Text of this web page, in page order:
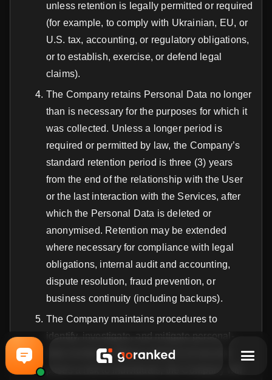
unless retention is legally permitted or required
(for example, to comply with Ukrainian, EU, or
U.S. tax, accounting, or regulatory obligations,
or to establish, exercise, or defend legal
claims).
The Company retains Personal Data no longer
than is necessary for the purposes for which it
was collected. Unless a longer period is
required or permitted by law, the Company’s
standard retention period is three (3) years
from the end of the relationship with the User
or the last interaction with the Services, after
which the Personal Data is deleted or
anonymised. Retention may be extended
where necessary for compliance with legal
obligations, internal audit and accounting,
dispute resolution, fraud prevention, or
business continuity (including backups).
The Company maintains procedures to
identify, investigate, and mitigate personal-
data incidents. Where a breach of security